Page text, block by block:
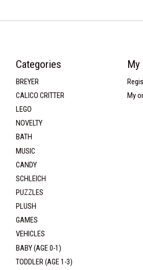
Categories
BREYER
CALICO CRITTER
LEGO
NOVELTY
BATH
MUSIC
CANDY
SCHLEICH
PUZZLES
PLUSH
GAMES
VEHICLES
BABY (AGE 0-1)
TODDLER (AGE 1-3)
My